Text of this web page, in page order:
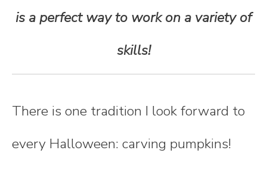
is a perfect way to work on a variety of
skills!
There is one tradition I look forward to
every Halloween: carving pumpkins!